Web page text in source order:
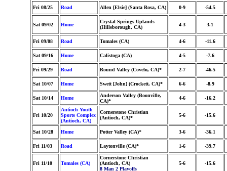
Fri 08/25 Road Allen [Elsie] (Santa Rosa, CA) 0-9 -54.5
Sat 09/02 Home
Crystal Springs Uplands
(Hillsborough, CA)
4-3 3.1
Fri 09/08 Road Tomales (CA) 4-6 -11.6
Sat 09/16 Home Calistoga (CA) 4-5 -7.6
Fri 09/29 Road Round Valley (Covelo, CA)* 2-7 -46.5
Sat 10/07 Home Swett [John] (Crockett, CA)* 6-6 -8.9
Sat 10/14 Home
Anderson Valley (Boonville,
CA)*
4-6 -16.2
Fri 10/20
Antioch Youth
Sports Complex
(Antioch, CA)
Cornerstone Christian
(Antioch, CA)*
5-6 -15.6
Sat 10/28 Home Potter Valley (CA)* 3-6 -36.1
Fri 11/03 Road Laytonville (CA)* 1-6 -39.7
Fri 11/10 Tomales (CA)
Cornerstone Christian
(Antioch, CA)
8 Man 2 Playoffs
5-6 -15.6